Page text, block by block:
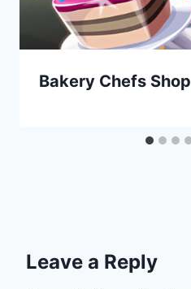
Bakery Chefs Shop
Leave a Reply